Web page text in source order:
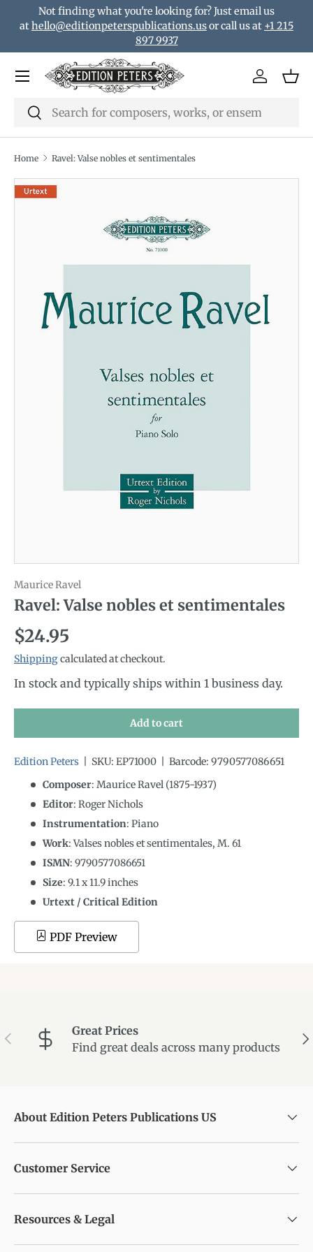
Skip to content
Not finding what you're looking for? Just email us
athello@editionpeterspublications.usor call us at +1 215
897 9937
Search
Search
Log in
Menu
Home Ravel: Valse nobles et sentimentales
Maurice Ravel
Ravel: Valse nobles et sentimentales
Regular price
$24.95
Shippingcalculated at checkout.
In stock and typically ships within 1 business day.
Add to cart
Edition Peters SKU: EP71000 Barcode: 9790577086651
Composer: Maurice Ravel (1875-1937)
Editor: Roger Nichols
Instrumentation: Piano
Work: Valses nobles et sentimentales, M. 61
ISMN: 9790577086651
Size: 9.1x11.9inches
Urtext / Critical Edition
PDF Preview
Previous
Great Prices
Find great deals across many products
About Edition Peters Publications US
Customer Service
Resources & Legal